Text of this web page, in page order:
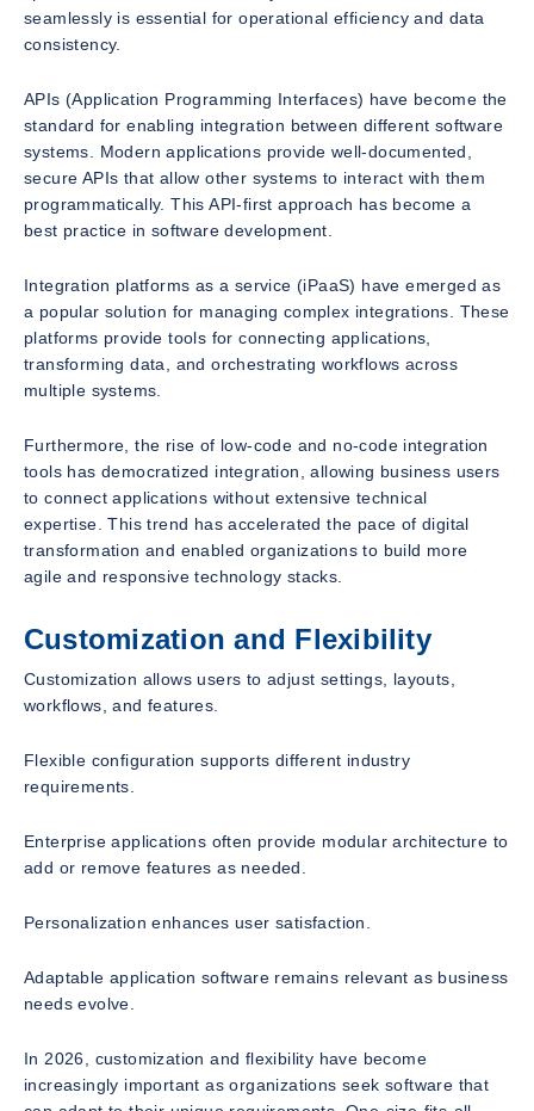
seamlessly is essential for operational efficiency and data
consistency.
APIs (Application Programming Interfaces) have become the
standard for enabling integration between different software
systems. Modern applications provide well-documented,
secure APIs that allow other systems to interact with them
programmatically. This API-first approach has become a
best practice in software development.
Integration platforms as a service (iPaaS) have emerged as
a popular solution for managing complex integrations. These
platforms provide tools for connecting applications,
transforming data, and orchestrating workflows across
multiple systems.
Furthermore, the rise of low-code and no-code integration
tools has democratized integration, allowing business users
to connect applications without extensive technical
expertise. This trend has accelerated the pace of digital
transformation and enabled organizations to build more
agile and responsive technology stacks.
Customization and Flexibility
Customization allows users to adjust settings, layouts,
workflows, and features.
Flexible configuration supports different industry
requirements.
Enterprise applications often provide modular architecture to
add or remove features as needed.
Personalization enhances user satisfaction.
Adaptable application software remains relevant as business
needs evolve.
In 2026, customization and flexibility have become
increasingly important as organizations seek software that